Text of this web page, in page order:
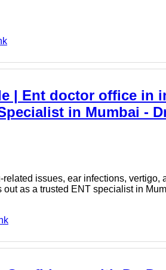
| Ent doctor office in
in Mumbai -
issues, ear infections, vertigo,
as a trusted ENT specialist in